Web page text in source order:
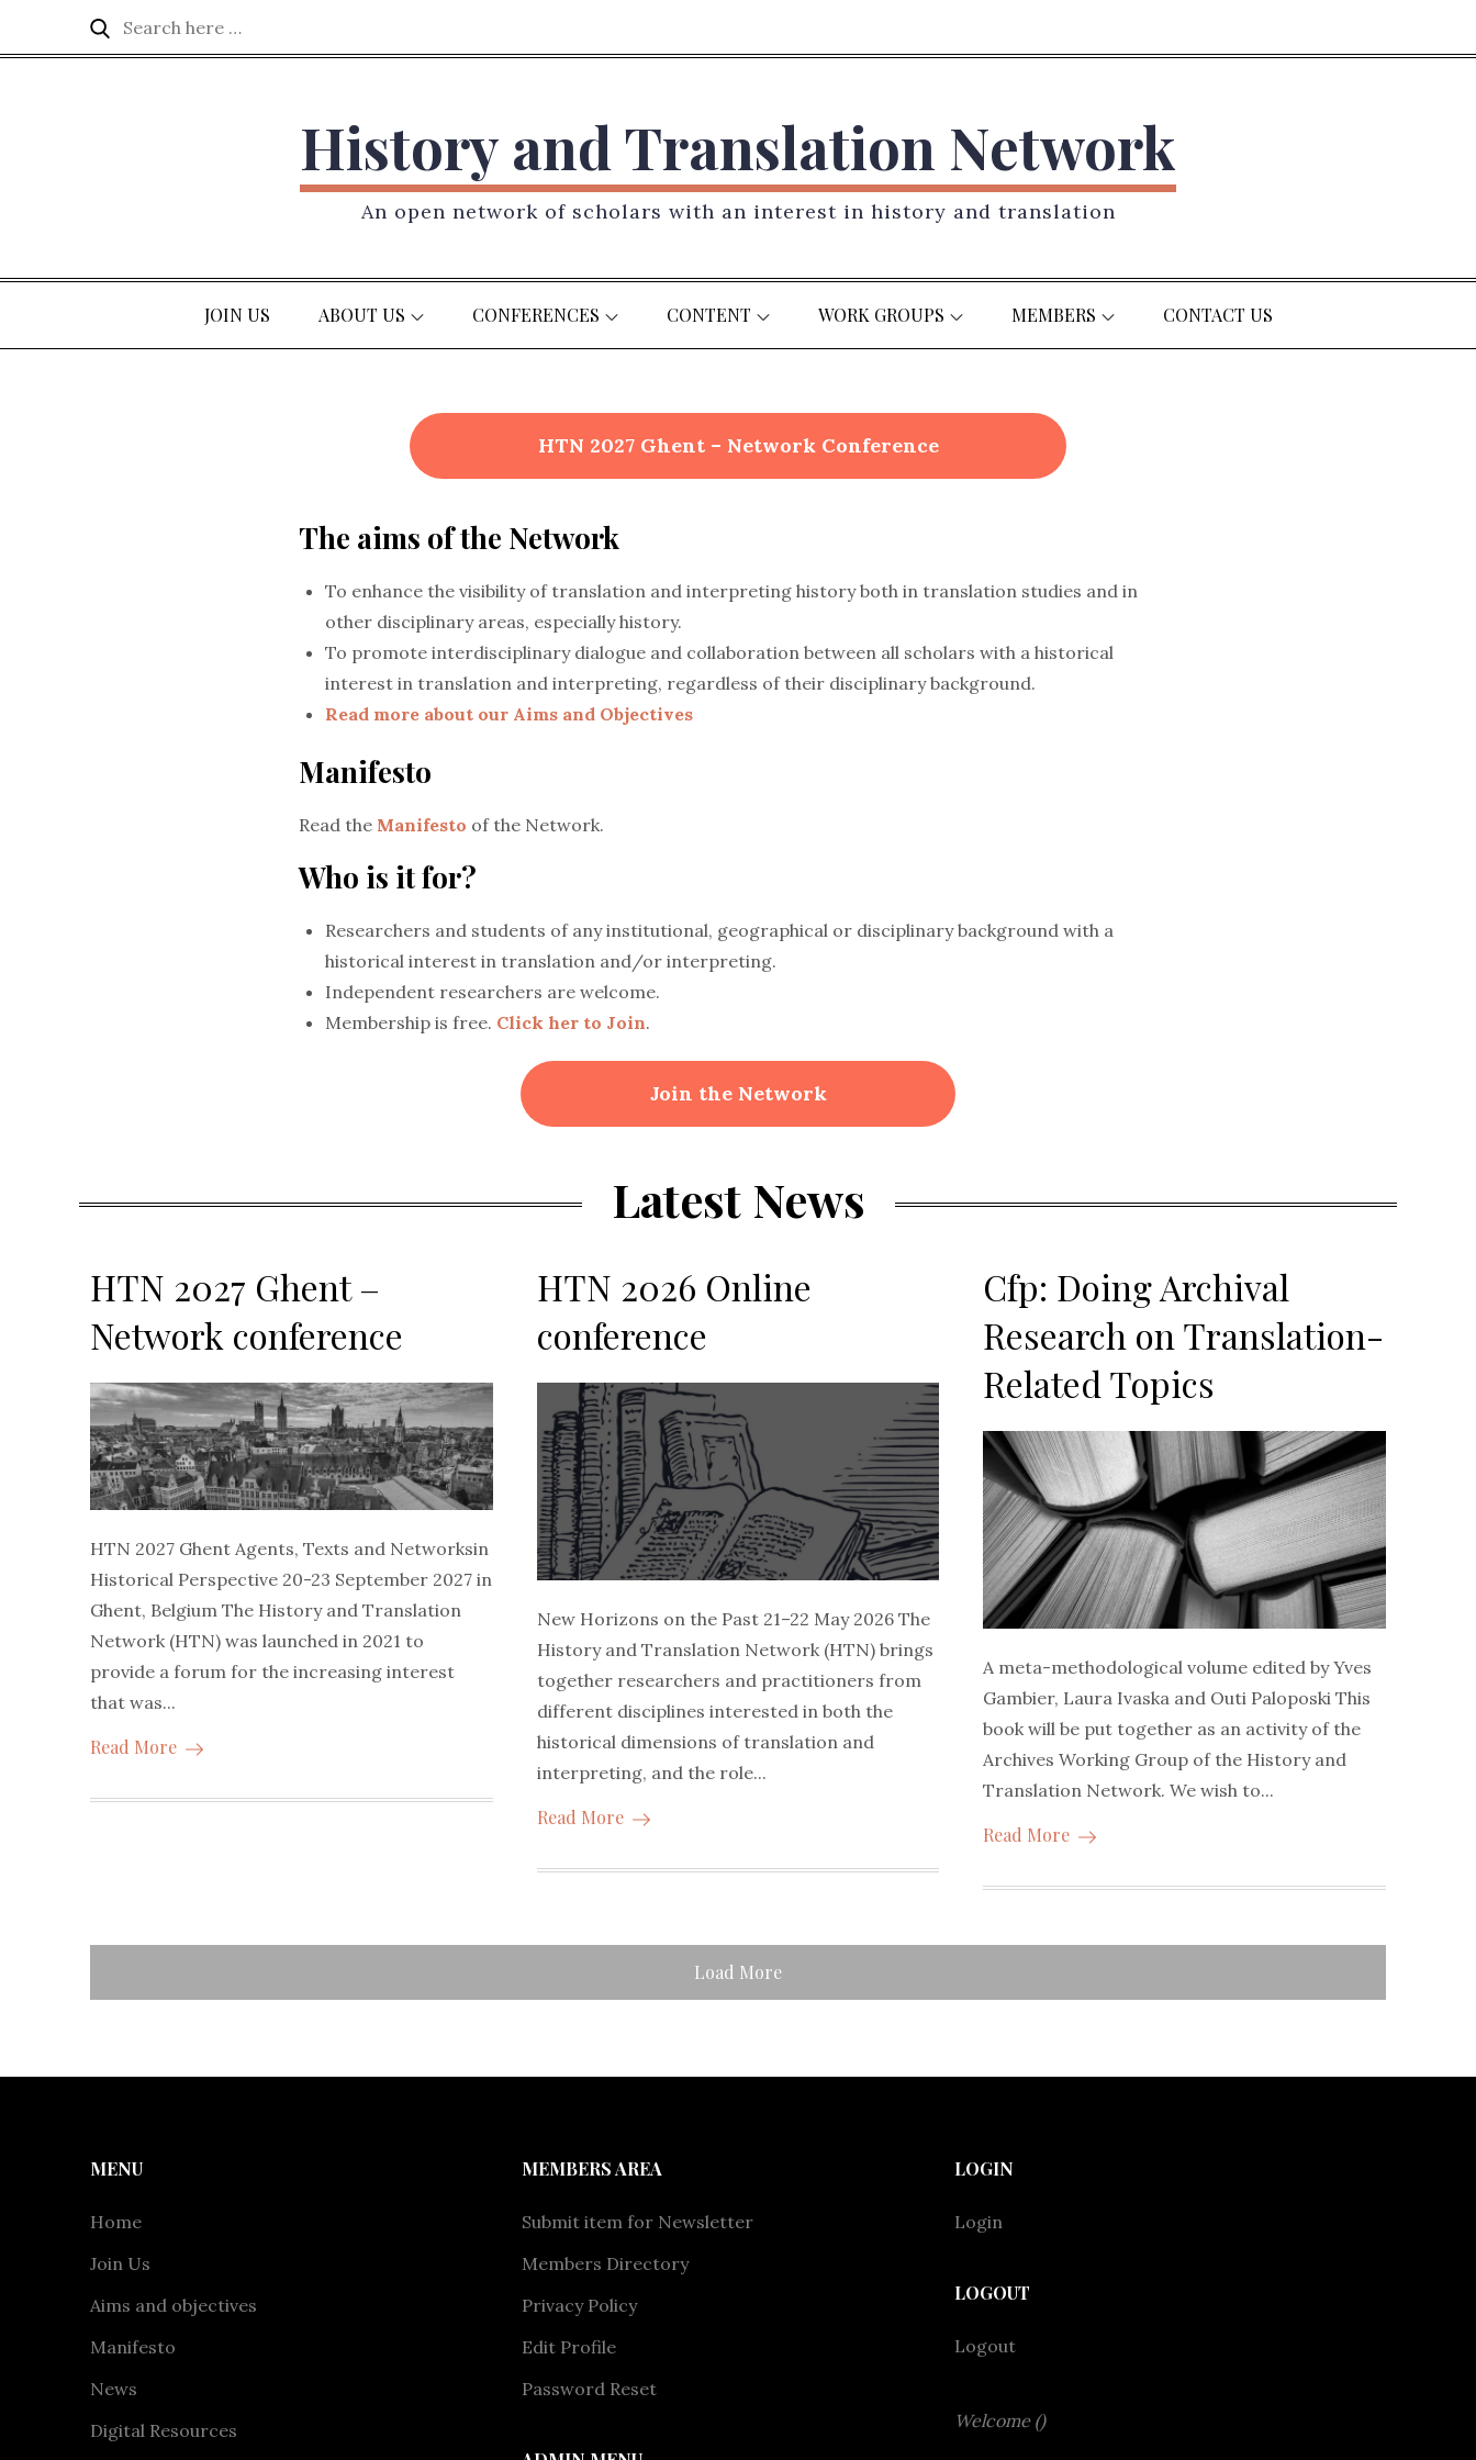
Search
for:
Search
History and Translation Network
An open network of scholars with an interest in history and translation
JOIN US ABOUT US CONFERENCES CONTENT WORK GROUPS MEMBERS CONTACT US
HTN 2027 Ghent – Network Conference
The aims of the Network
To enhance the visibility of translation and interpreting history both in translation studies and in
other disciplinary areas, especially history.
To promote interdisciplinary dialogue and collaboration between all scholars with a historical
interest in translation and interpreting, regardless of their disciplinary background.
Read more about our Aims and Objectives
Manifesto
Read the Manifesto of the Network.
Who is it for?
Researchers and students of any institutional, geographical or disciplinary background with a
historical interest in translation and/or interpreting.
Independent researchers are welcome.
Membership is free. Click her to Join.
Join the Network
Latest News
HTN 2027 Ghent –
Network conference
HTN 2027 Ghent Agents, Texts and Networksin
Historical Perspective 20-23 September 2027 in
Ghent, Belgium The History and Translation
Network (HTN) was launched in 2021 to
provide a forum for the increasing interest
that was...
Read More
HTN 2026 Online
conference
New Horizons on the Past 21–22 May 2026 The
History and Translation Network (HTN) brings
together researchers and practitioners from
different disciplines interested in both the
historical dimensions of translation and
interpreting, and the role...
Read More
Cfp: Doing Archival
Research on Translation-
Related Topics
A meta-methodological volume edited by Yves
Gambier, Laura Ivaska and Outi Paloposki This
book will be put together as an activity of the
Archives Working Group of the History and
Translation Network. We wish to...
Read More
Load More
MENU
Home
Join Us
Aims and objectives
Manifesto
News
Digital Resources
MEMBERS AREA
Submit item for Newsletter
Members Directory
Privacy Policy
Edit Profile
Password Reset
LOGIN
Login
LOGOUT
Logout
Welcome ()